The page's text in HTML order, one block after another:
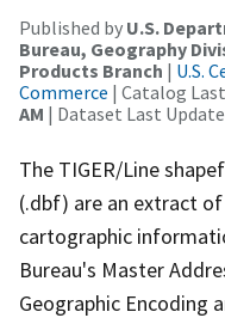
Published by U.S.
Bureau, Geography
Products Branch | U.S.
Commerce | Catalog
AM | Dataset Last
The TIGER/Line
(.dbf) are an extract
cartographic
Bureau's Master
Geographic Encoding